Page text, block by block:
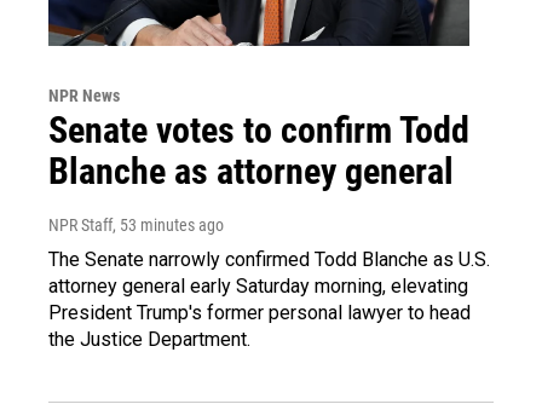
NPR News
Senate votes to confirm Todd
Blanche as attorney general
NPR Staff, 53 minutes ago
The Senate narrowly confirmed Todd Blanche as U.S.
attorney general early Saturday morning, elevating
President Trump's former personal lawyer to head
the Justice Department.